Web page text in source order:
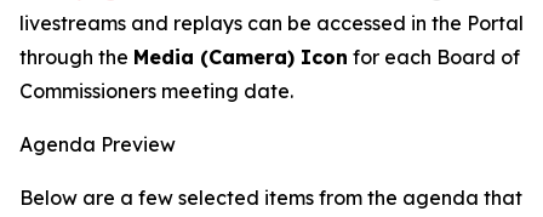
livestreams and replays can be accessed in the Portal
through the Media (Camera) Icon for each Board of
Commissioners meeting date.
Agenda Preview
Below are a few selected items from the agenda that